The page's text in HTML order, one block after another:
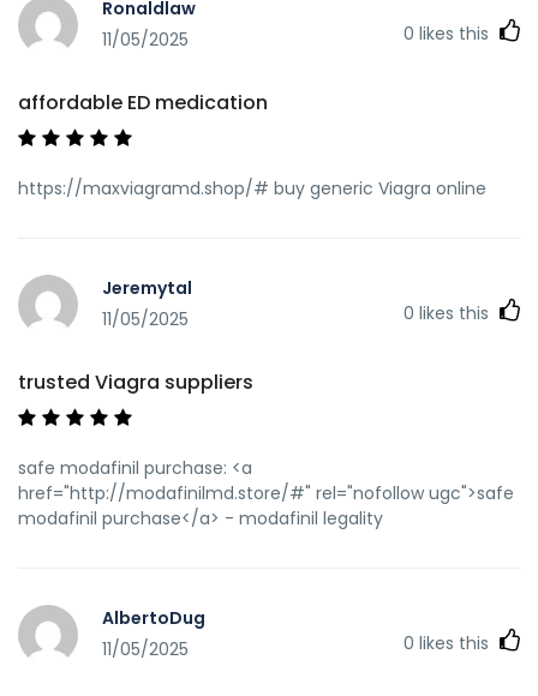
Ronaldlaw
11/05/2025
0 likes this
affordable ED medication
https://maxviagramd.shop/# buy generic Viagra online
Jeremytal
11/05/2025
0 likes this
trusted Viagra suppliers
safe modafinil purchase: <a
href="http://modafinilmd.store/#" rel="nofollow ugc">safe
modafinil purchase</a> - modafinil legality
AlbertoDug
11/05/2025
0 likes this